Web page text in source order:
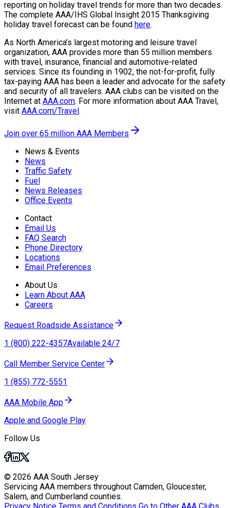
reporting on holiday travel trends for more than two decades.
The complete AAA/IHS Global Insight 2015 Thanksgiving
holiday travel forecast can be found here.
As North America’s largest motoring and leisure travel
organization, AAA provides more than 55 million members
with travel, insurance, financial and automotive-related
services. Since its founding in 1902, the not-for-profit, fully
tax-paying AAA has been a leader and advocate for the safety
and security of all travelers. AAA clubs can be visited on the
Internet at AAA.com. For more information about AAA Travel,
visit AAA.com/Travel.
Join over 65 million AAA Members
News & Events
News
Traffic Safety
Fuel
News Releases
Office Events
Contact
Email Us
FAQ Search
Phone Directory
Locations
Email Preferences
About Us
Learn About AAA
Careers
Request Roadside Assistance
1 (800) 222-4357Available 24/7
Call Member Service Center
1 (855) 772-5551
AAA Mobile App
Apple and Google Play
Follow Us
© 2026 AAA South Jersey
Servicing AAA members throughout Camden, Gloucester,
Salem, and Cumberland counties.